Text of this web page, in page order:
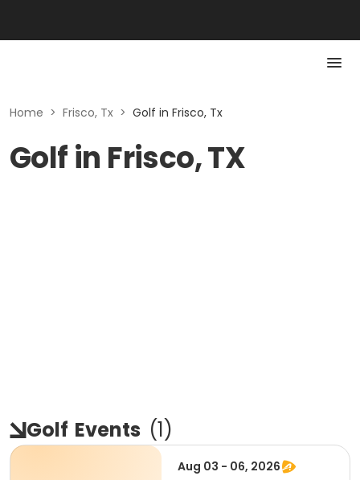
Home > Frisco, Tx > Golf in Frisco, Tx
Golf in Frisco, TX
Golf Events (1)
Aug 03 - 06, 2026